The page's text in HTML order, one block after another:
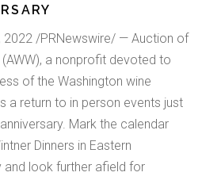
2022 /PRNewswire/ — Auction of
a nonprofit devoted to
of the Washington wine
a return to in person events just
Mark the calendar
Dinners in Eastern
and look further afield for